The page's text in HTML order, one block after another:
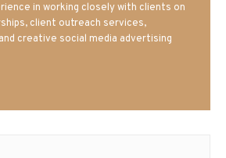
in working closely with clients on
client outreach services,
creative social media advertising